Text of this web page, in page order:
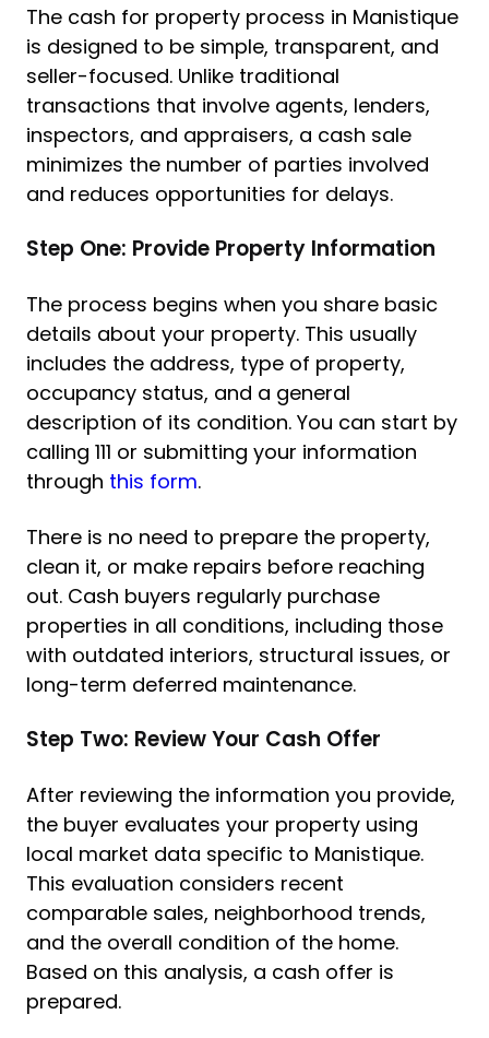
The cash for property process in Manistique
is designed to be simple, transparent, and
seller-focused. Unlike traditional
transactions that involve agents, lenders,
inspectors, and appraisers, a cash sale
minimizes the number of parties involved
and reduces opportunities for delays.
Step One: Provide Property Information
The process begins when you share basic
details about your property. This usually
includes the address, type of property,
occupancy status, and a general
description of its condition. You can start by
calling 111 or submitting your information
through this form.
There is no need to prepare the property,
clean it, or make repairs before reaching
out. Cash buyers regularly purchase
properties in all conditions, including those
with outdated interiors, structural issues, or
long-term deferred maintenance.
Step Two: Review Your Cash Offer
After reviewing the information you provide,
the buyer evaluates your property using
local market data specific to Manistique.
This evaluation considers recent
comparable sales, neighborhood trends,
and the overall condition of the home.
Based on this analysis, a cash offer is
prepared.